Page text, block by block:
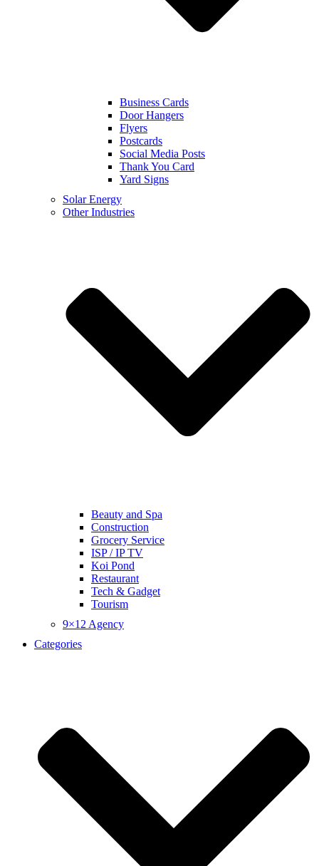
Business Cards
Door Hangers
Flyers
Postcards
Social Media Posts
Thank You Card
Yard Signs
Solar Energy
Other Industries
Beauty and Spa
Construction
Grocery Service
ISP / IP TV
Koi Pond
Restaurant
Tech & Gadget
Tourism
9×12 Agency
Categories